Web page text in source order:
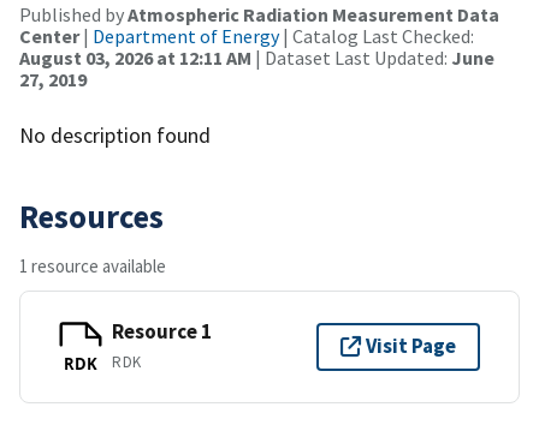
Published byAtmospheric Radiation Measurement Data
Center| Department of Energy| Catalog Last Checked:
August 03, 2026 at 12:11 AM | Dataset Last Updated: June
27, 2019
No description found
Resources
1 resource available
RDK
Resource 1
RDK
Visit Page